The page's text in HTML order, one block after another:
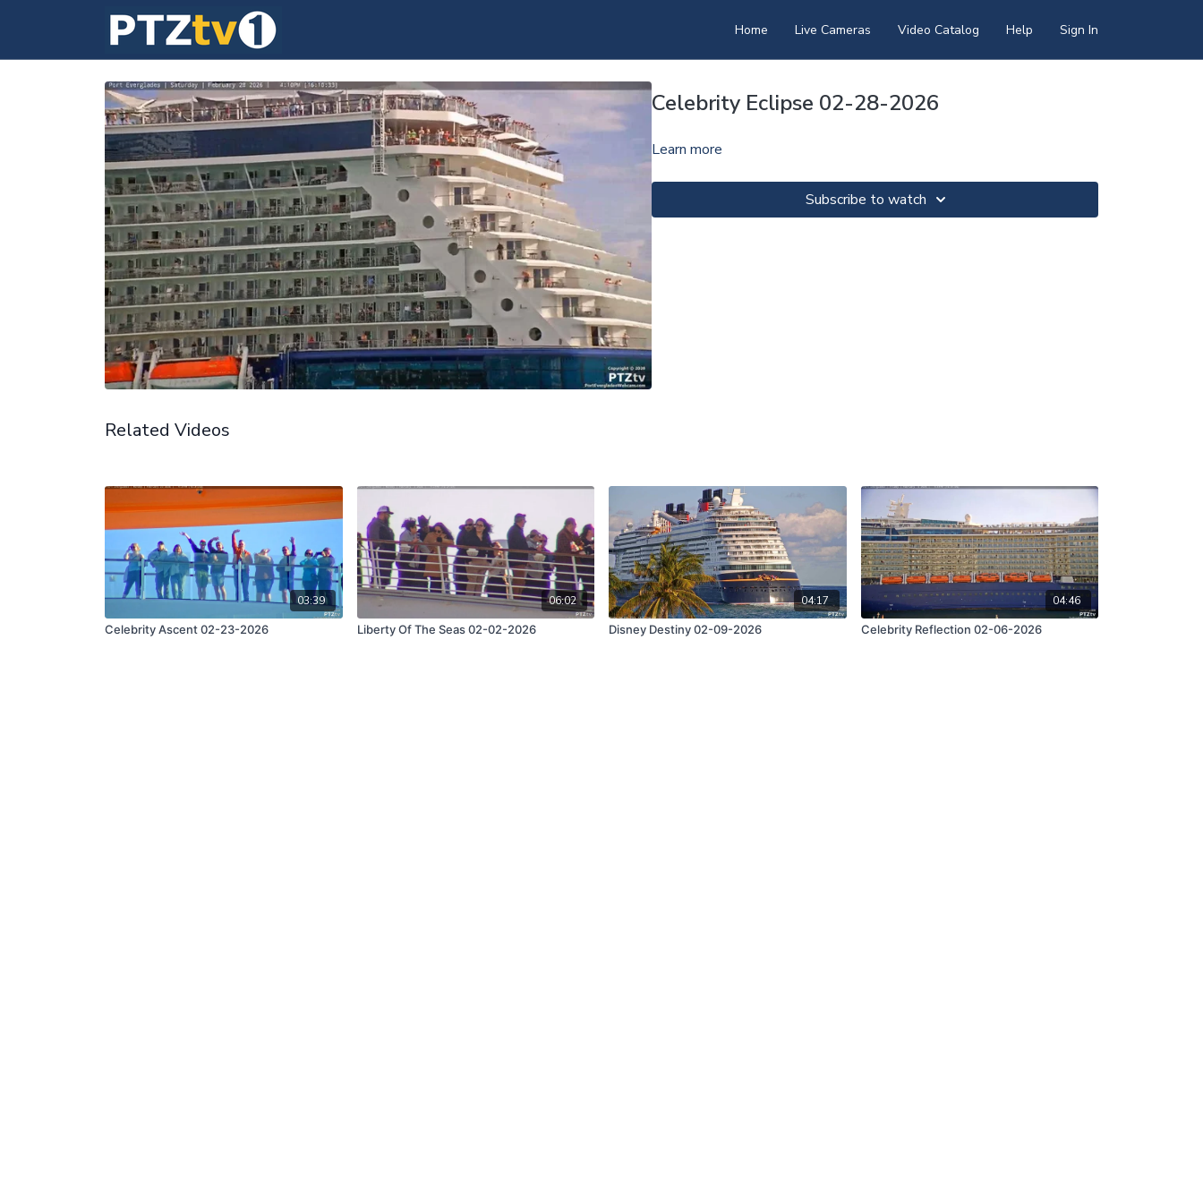
Home Live Cameras Video Catalog Help Sign In
Celebrity Eclipse 02-28-2026
Learn more
Subscribe to watch
Related Videos
03:39
Celebrity Ascent 02-23-2026
06:02
Liberty Of The Seas 02-02-2026
04:17
Disney Destiny 02-09-2026
04:46
Celebrity Reflection 02-06-2026